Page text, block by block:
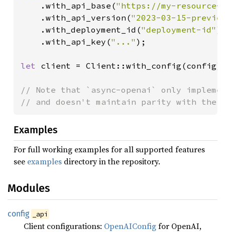
    .with_api_base(
"https://my-resource-
    .with_api_version(
"2023-03-15-
    .with_deployment_id(
"deployment-id" )
    .with_api_key(
"..." );
let client =
// Note that `async-openai` only
Examples
For full working examples for all supported features
see examples directory in the repository.
Modules
config _api
Client configurations: OpenAIConfigfor OpenAI,